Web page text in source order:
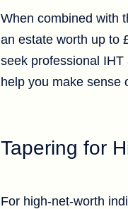
When combined with
an estate worth up to
seek professional
help you make sense
Tapering for
For high-net-worth